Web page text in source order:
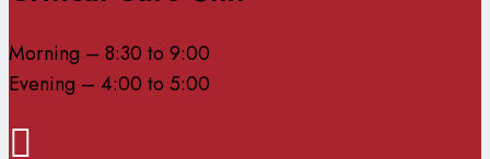
Morning – 8:30 to 9:00
Evening – 4:00 to 5:00